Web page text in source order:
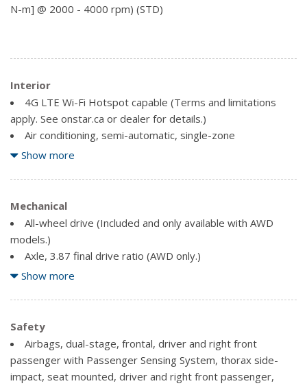
Mirror caps, body-colour
Tires, P225/65R17 all-season blackwall (AWD only.)
Trim, Bright lower window
Wheel, spare, 16" (40.6 cm) steel
Wheels, 17" (43.2 cm) aluminum
N-m] @ 2000 - 4000 rpm) (STD)
Interior
4G LTE Wi-Fi Hotspot capable (Terms and limitations
apply. See onstar.ca or dealer for details.)
Air conditioning, semi-automatic, single-zone
Antenna, roof-mounted (Black.)
Assist handle, front passenger
Assist handles, rear outboard
Audio system feature, 6-speaker system
Audio system, Chevrolet Infotainment 3 system, 7"
diagonal colour touchscreen, AM/FM stereo. Additional
features for compatible phones include: Bluetooth audio
streaming for 2 active devices, voice command pass-
through to phone, Apple CarPlay and Android Auto capable.
vehicle audio system (Go to my.chevrolet.com/learn to find
out which phones are compatible with the vehicle.)
Chevrolet Connected Access capable (Subject to terms.
See onstar.ca or dealer for details.)
Show more
Mechanical
All-wheel drive (Included and only available with AWD
models.)
Axle, 3.87 final drive ratio (AWD only.)
Brake lining, high-performance, noise and dust
Brake, electronic parking
Brakes, 4-wheel antilock, 4-wheel disc 16" front and rear
Driver Shift Controls
Engine control, stop-start system
Exhaust, single outlet
Show more
Safety
Airbags, dual-stage, frontal, driver and right front
passenger with Passenger Sensing System, thorax side-
impact, seat mounted, driver and right front passenger,